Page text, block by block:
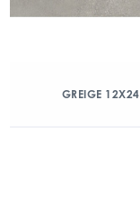
GREIGE 12X24